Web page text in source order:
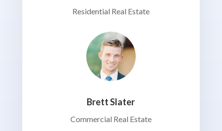
Residential Real Estate
Brett Slater
Commercial Real Estate